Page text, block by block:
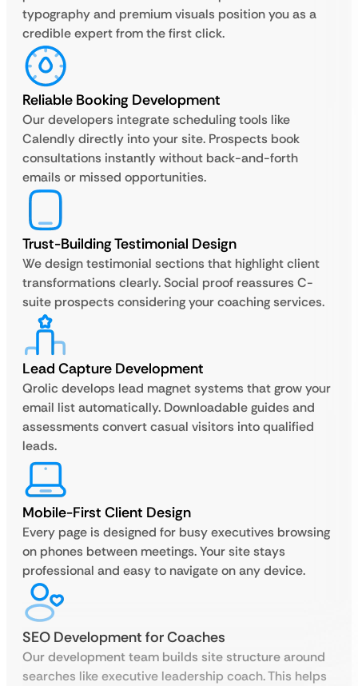
typography and premium visuals position you as a
credible expert from the first click.
Reliable Booking Development
Our developers integrate scheduling tools like
Calendly directly into your site. Prospects book
consultations instantly without back-and-forth
emails or missed opportunities.
Trust-Building Testimonial Design
We design testimonial sections that highlight client
transformations clearly. Social proof reassures C-
suite prospects considering your coaching services.
Lead Capture Development
Qrolic develops lead magnet systems that grow your
email list automatically. Downloadable guides and
assessments convert casual visitors into qualified
leads.
Mobile-First Client Design
Every page is designed for busy executives browsing
on phones between meetings. Your site stays
professional and easy to navigate on any device.
SEO Development for Coaches
Our development team builds site structure around
searches like executive leadership coach. This helps